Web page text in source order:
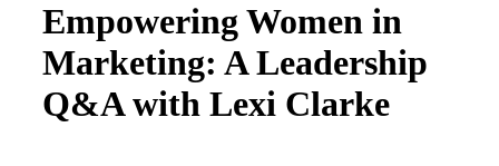
Empowering Women in
Marketing: A Leadership
Q&A with Lexi Clarke